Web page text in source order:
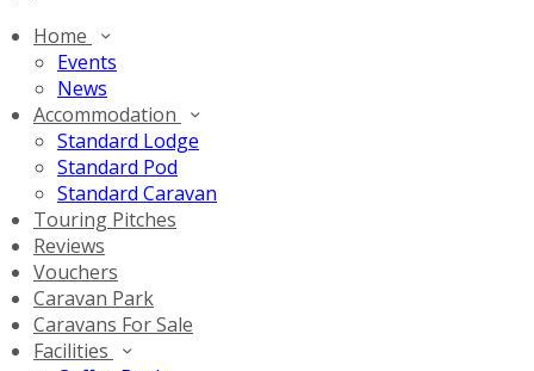
Home
Events
News
Accommodation
Standard Lodge
Standard Pod
Standard Caravan
Touring Pitches
Reviews
Vouchers
Caravan Park
Caravans For Sale
Facilities